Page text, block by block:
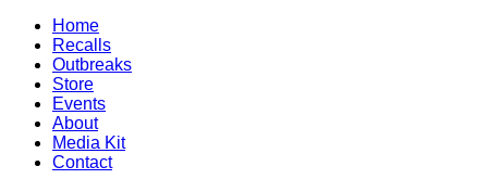
Home
Recalls
Outbreaks
Store
Events
About
Media Kit
Contact